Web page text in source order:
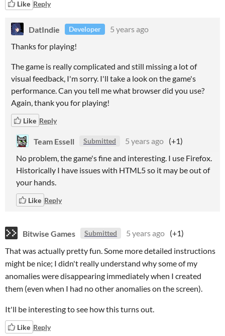
Like Reply
DatIndie Developer
5 years ago
Thanks for playing!
The game is really complicated and still missing a lot of
visual feedback, I'm sorry. I'll take a look on the game's
performance. Can you tell me what browser did you use?
Again, thank you for playing!
Like Reply
Team Essell Submitted 5 years ago (+1)
No problem, the game's fine and interesting. I use Firefox.
Historically I have issues with HTML5 so it may be out of
your hands.
Like Reply
Bitwise Games Submitted 5 years ago (+1)
That was actually pretty fun. Some more detailed instructions
might be nice; I didn't really understand why some of my
anomalies were disappearing immediately when I created
them (even when I had no other anomalies on the screen).
It'll be interesting to see how this turns out.
Like Reply